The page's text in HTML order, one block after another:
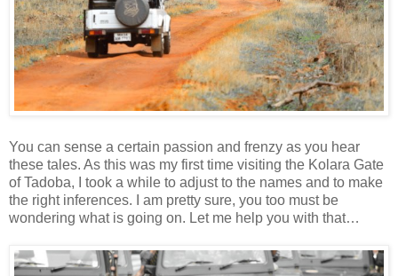
You can sense a certain passion and frenzy as you hear
these tales. As this was my first time visiting the Kolara Gate
of Tadoba, I took a while to adjust to the names and to make
the right inferences. I am pretty sure, you too must be
wondering what is going on. Let me help you with that…